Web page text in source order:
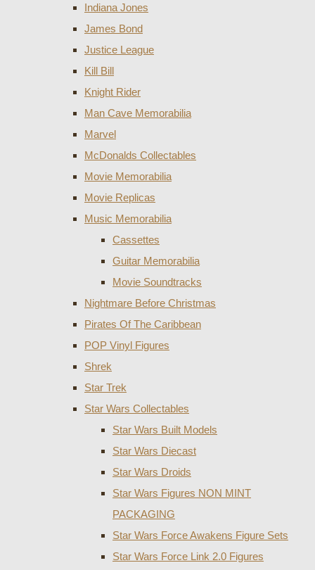
Indiana Jones
James Bond
Justice League
Kill Bill
Knight Rider
Man Cave Memorabilia
Marvel
McDonalds Collectables
Movie Memorabilia
Movie Replicas
Music Memorabilia
Cassettes
Guitar Memorabilia
Movie Soundtracks
Nightmare Before Christmas
Pirates Of The Caribbean
POP Vinyl Figures
Shrek
Star Trek
Star Wars Collectables
Star Wars Built Models
Star Wars Diecast
Star Wars Droids
Star Wars Figures NON MINT
PACKAGING
Star Wars Force Awakens Figure Sets
Star Wars Force Link 2.0 Figures